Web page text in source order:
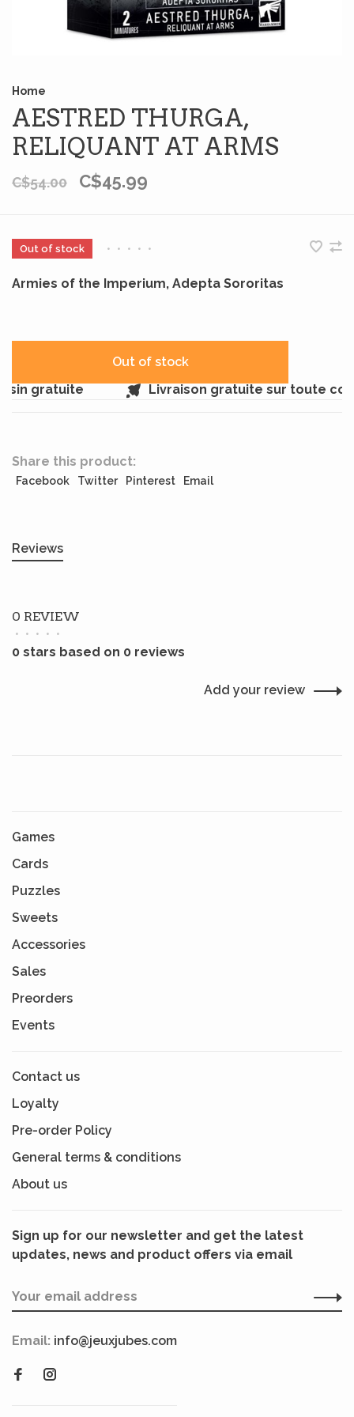
Home
AESTRED THURGA,
RELIQUANT AT ARMS
C$54.00 C$45.99
Out of stock • • • • •
Armies of the Imperium, Adepta Sororitas
Out of stock
gratuite
Livraison gratuite sur toute
Share this product:
Facebook Twitter Pinterest Email
Reviews
0 REVIEW
• • • • •
0 stars based on 0 reviews
Add your review
Games
Cards
Puzzles
Sweets
Accessories
Sales
Preorders
Events
Contact us
Loyalty
Pre-order Policy
General terms & conditions
About us
Sign up for our newsletter and get the latest
updates, news and product offers via email
Email: info@jeuxjubes.com